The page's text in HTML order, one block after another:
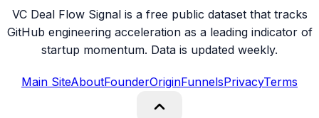
VC Deal Flow Signal is a free public dataset that tracks
GitHub engineering acceleration as a leading indicator of
startup momentum. Data is updated weekly.
Main SiteAboutFounderOriginFunnelsPrivacyTerms